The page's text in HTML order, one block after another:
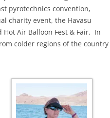
pyrotechnics convention,
charity event, the Havasu
Air Balloon Fest & Fair. In
colder regions of the country